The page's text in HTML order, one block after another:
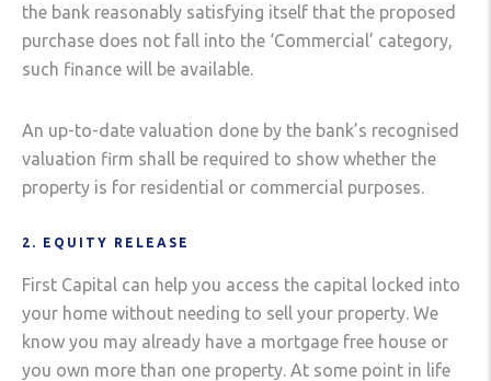
the bank reasonably satisfying itself that the proposed
purchase does not fall into the ‘Commercial’ category,
such finance will be available.
An up-to-date valuation done by the bank’s recognised
valuation firm shall be required to show whether the
property is for residential or commercial purposes.
2. EQUITY RELEASE
First Capital can help you access the capital locked into
your home without needing to sell your property. We
know you may already have a mortgage free house or
you own more than one property. At some point in life